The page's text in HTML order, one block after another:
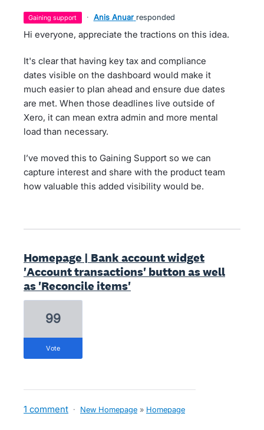
gaining support · Anis Anuar responded
Hi everyone, appreciate the tractions on this idea.
It's clear that having key tax and compliance
dates visible on the dashboard would make it
much easier to plan ahead and ensure due dates
are met. When those deadlines live outside of
Xero, it can mean extra admin and more mental
load than necessary.
I’ve moved this to Gaining Support so we can
capture interest and share with the product team
how valuable this added visibility would be.
Homepage | Bank account widget
'Account transactions' button as well
as 'Reconcile items'
99
vote
1 comment · New Homepage » Homepage